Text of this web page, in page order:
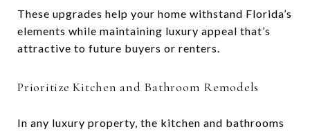
These upgrades help your home withstand Florida’s
elements while maintaining luxury appeal that’s
attractive to future buyers or renters.
Prioritize Kitchen and Bathroom Remodels
In any luxury property, the kitchen and bathrooms